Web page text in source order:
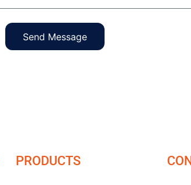
Send Message
PRODUCTS